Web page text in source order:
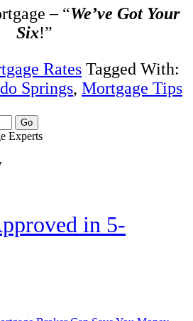
– “We’ve Got Your
Six!”
Rates Tagged With:
Springs, Mortgage Tips
in 5-